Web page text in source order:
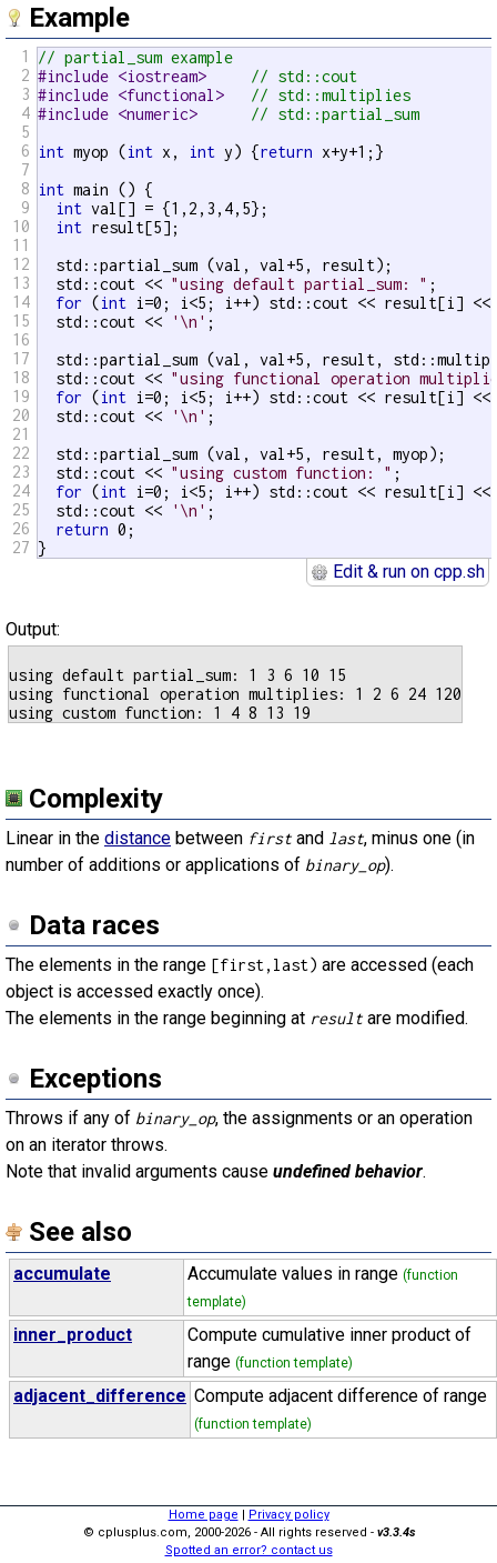
Example
1
2
3
4
5
6
7
8
9
10
11
12
13
14
15
16
17
18
19
20
21
22
23
24
25
26
27
// partial_sum example
#include <iostream> // std::cout
#include <functional> // std::multiplies
#include <numeric> // std::partial_sum
int myop (int x, int y) {return x+y+1;}
int main () {
int val[] = {1,2,3,4,5};
int result[5];
  std::partial_sum (val, val+5, result);
  std::cout <<
"using default partial_sum: " ;
for (int i=0; i<5; i++) std::cout << result[i]
  std::cout <<
'\n' ;
std::partial_sum (val, val+5, result,
  std::cout <<
"using functional operation
for (int i=0; i<5; i++) std::cout << result[i]
  std::cout <<
'\n' ;
  std::partial_sum (val, val+5, result, myop);
  std::cout <<
"using custom function: " ;
for (int i=0; i<5; i++) std::cout << result[i]
  std::cout <<
'\n' ;
return 0;
}
Edit & run on cpp.sh
Output:
using default partial_sum: 1 3 6 10 15
using functional operation multiplies: 1 2 6 24 120
Complexity
Linear in the distance between first and last, minus one (in
number of additions or applications of binary_op).
Data races
The elements in the range [first,last) are accessed (each
object is accessed exactly once).
The elements in the range beginning at result are modified.
Exceptions
Throws if any of binary_op, the assignments or an operation
on an iterator throws.
Note that invalid arguments cause undefined behavior.
See also
accumulate Accumulate values in range (function
template)
inner_product
Compute cumulative inner product of
range (function template)
adjacent_difference Compute adjacent difference of range
(function template)
Home page | Privacy policy
© cplusplus.com, 2000-2026 - All rights reserved - v3.3.4s
Spotted an error? contact us